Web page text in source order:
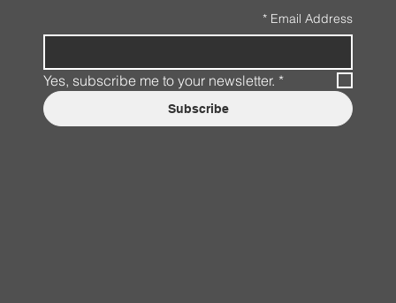
Email Address
*
Yes, subscribe me to your newsletter. *
Subscribe